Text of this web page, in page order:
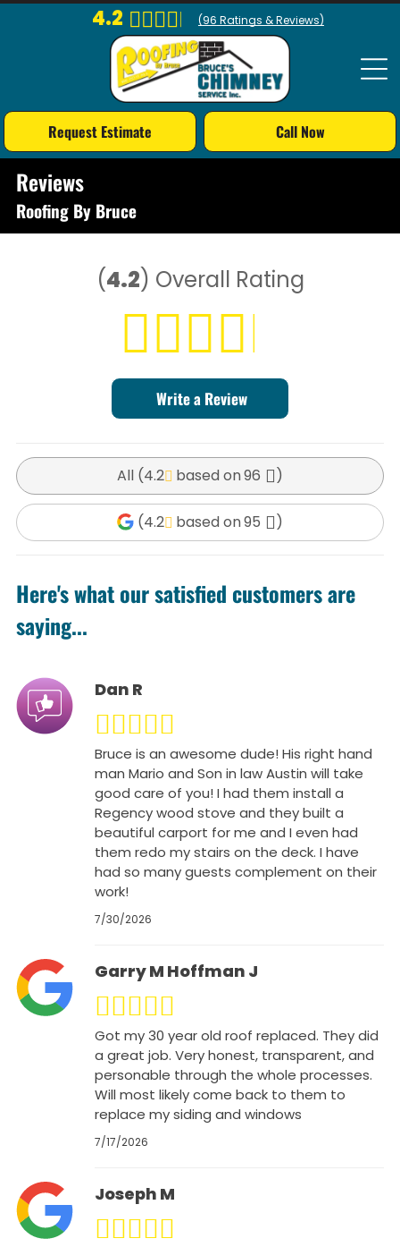
4.2 (96 Ratings & Reviews)
Call Now
Request Estimate
Reviews
Roofing By Bruce
(4.2) Overall Rating
Write a Review
All (4.2 96 )
(4.2 95 )
Here's what our satisfied customers are
saying...
Dan R
Bruce is an awesome dude! His right hand
man Mario and Son in law Austin will take
good care of you! I had them install a
Regency wood stove and they built a
beautiful carport for me and I even had
them redo my stairs on the deck. I have
had so many guests complement on their
work!
7/30/2026
Garry M Hoffman J
Got my 30 year old roof replaced. They did
a great job. Very honest, transparent, and
personable through the whole processes.
Will most likely come back to them to
replace my siding and windows
7/17/2026
Joseph M